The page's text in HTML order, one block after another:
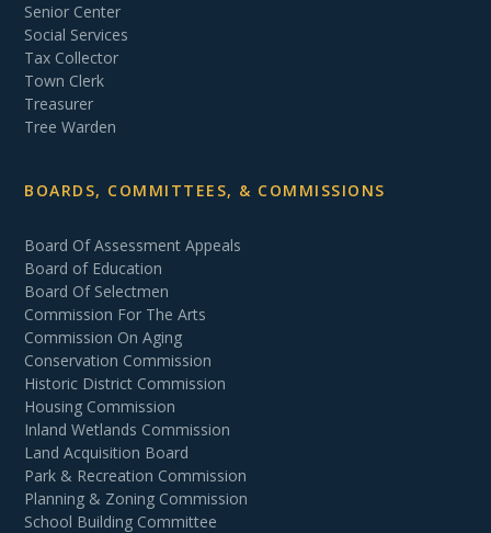
Senior Center
Social Services
Tax Collector
Town Clerk
Treasurer
Tree Warden
BOARDS, COMMITTEES, & COMMISSIONS
Board Of Assessment Appeals
Board of Education
Board Of Selectmen
Commission For The Arts
Commission On Aging
Conservation Commission
Historic District Commission
Housing Commission
Inland Wetlands Commission
Land Acquisition Board
Park & Recreation Commission
Planning & Zoning Commission
School Building Committee